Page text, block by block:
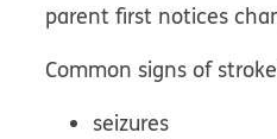
parent first notices
Common signs of stroke
seizures